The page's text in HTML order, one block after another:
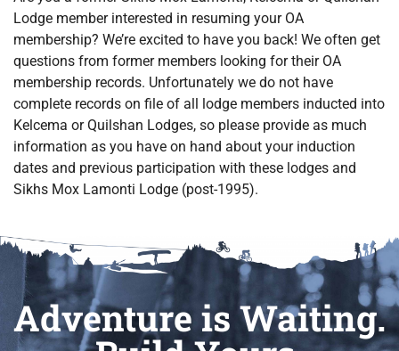
Lodge member interested in resuming your OA
membership? We’re excited to have you back! We often get
questions from former members looking for their OA
membership records. Unfortunately we do not have
complete records on file of all lodge members inducted into
Kelcema or Quilshan Lodges, so please provide as much
information as you have on hand about your induction
dates and previous participation with these lodges and
Sikhs Mox Lamonti Lodge (post-1995).
Adventure is Waiting.